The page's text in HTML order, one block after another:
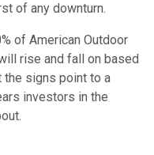
of any downturn.
of American Outdoor
rise and fall on based
the signs point to a
investors in the